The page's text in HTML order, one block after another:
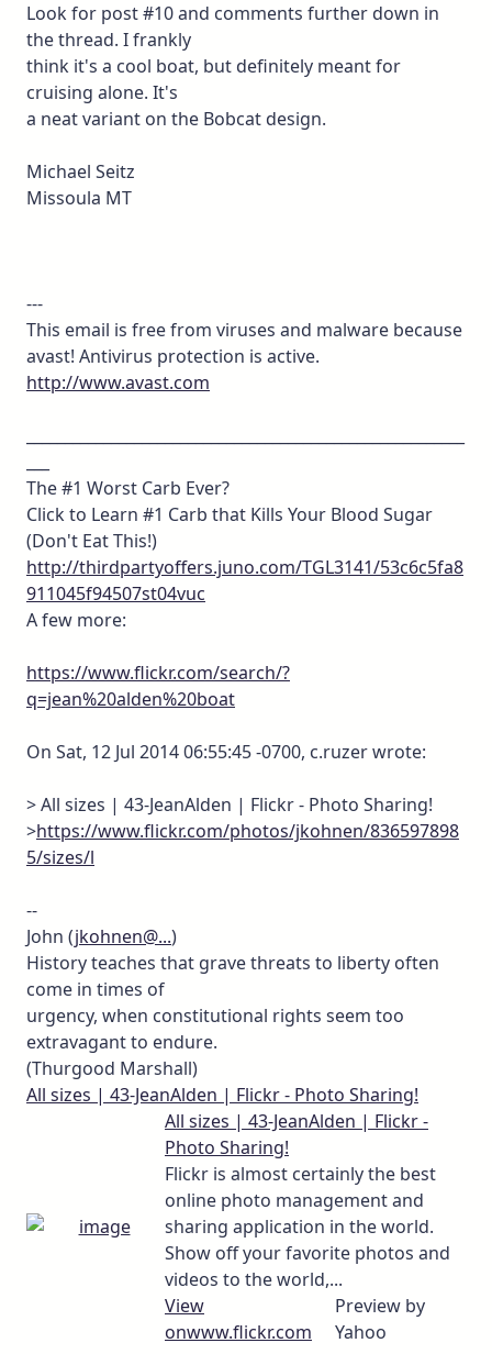
Look for post #10 and comments further down in
the thread. I frankly
think it's a cool boat, but definitely meant for
cruising alone. It's
a neat variant on the Bobcat design.
Michael Seitz
Missoula MT
---
This email is free from viruses and malware because
avast! Antivirus protection is active.
http://www.avast.com
The #1 Worst Carb Ever?
Click to Learn #1 Carb that Kills Your Blood Sugar
(Don't Eat This!)
http://thirdpartyoffers.juno.com/TGL3141/53c6c5fa8
911045f94507st04vuc
A few more:
https://www.flickr.com/search/?
q=jean%20alden%20boat
On Sat, 12 Jul 2014 06:55:45 -0700, c.ruzer wrote:
> All sizes | 43-JeanAlden | Flickr - Photo Sharing!
>https://www.flickr.com/photos/jkohnen/836597898
5/sizes/l
--
John (jkohnen@...)
History teaches that grave threats to liberty often
come in times of
urgency, when constitutional rights seem too
extravagant to endure.
(Thurgood Marshall)
All sizes | 43-JeanAlden | Flickr - Photo Sharing!
All sizes | 43-JeanAlden | Flickr -
Photo Sharing!
Flickr is almost certainly the best
online photo management and
sharing application in the world.
Show off your favorite photos and
videos to the world,...
View
onwww.flickr.com
Preview by
Yahoo